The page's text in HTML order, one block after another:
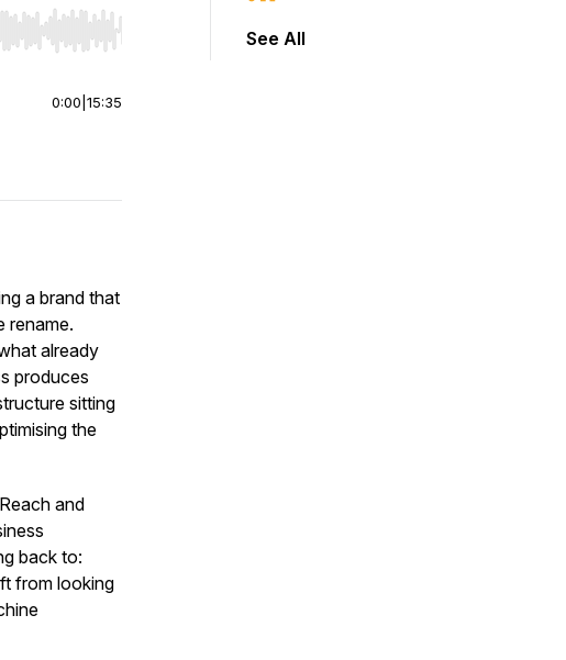
start or end. Hold shift to jump forward or backward.
0:00 15:35
a brand that
rename.
already
produces
sitting
the
and
back to:
from looking
See All